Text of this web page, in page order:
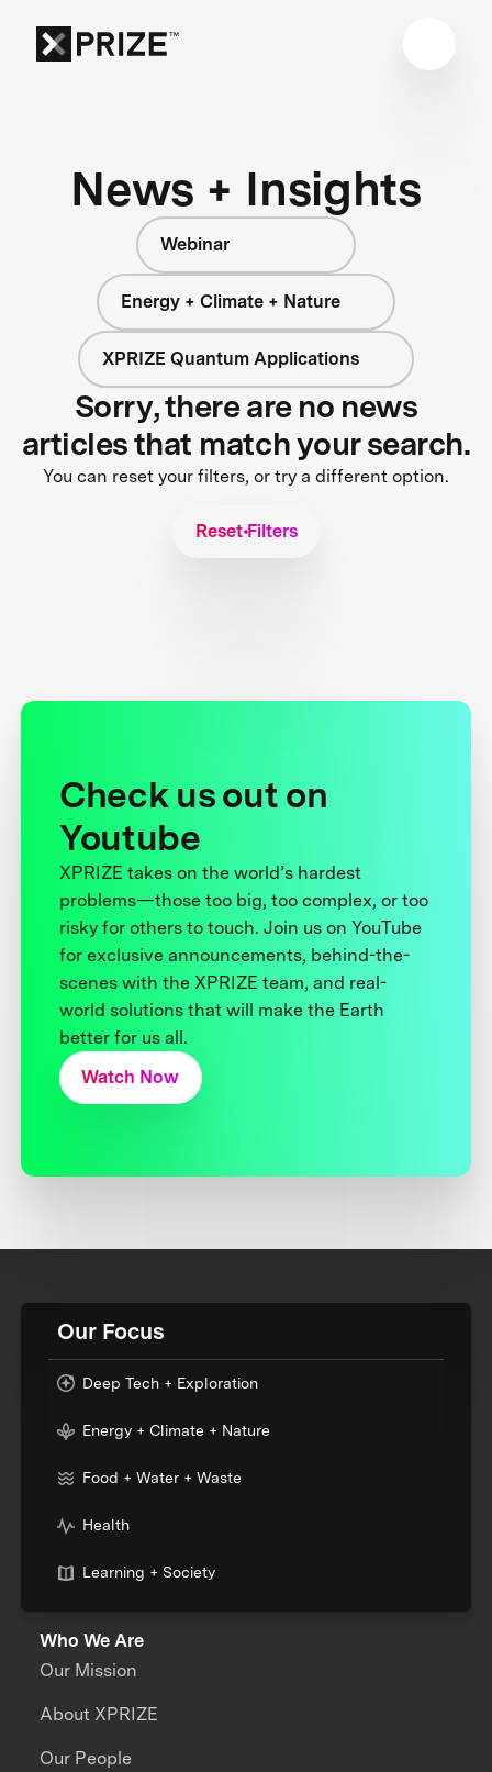
News + Insights
Webinar
Energy + Climate + Nature
XPRIZE Quantum Applications
Sorry, there are no news
articles that match your search.
You can reset your filters, or try a different option.
Reset Filters
Check us out on
Youtube
XPRIZE takes on the world’s hardest
problems—those too big, too complex, or too
risky for others to touch. Join us on YouTube
for exclusive announcements, behind-the-
scenes with the XPRIZE team, and real-
world solutions that will make the Earth
better for us all.
Watch Now
Our Focus
Deep Tech + Exploration
Energy + Climate + Nature
Food + Water + Waste
Health
Learning + Society
Who We Are
Our Mission
About XPRIZE
Our People